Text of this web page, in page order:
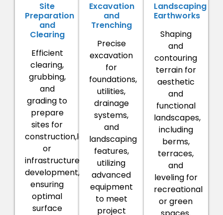
Site
Preparation
and
Clearing
Efficient
clearing,
grubbing,
and
grading to
prepare
sites for
construction,landscaping,
or
infrastructure
development,
ensuring
optimal
surface
Excavation
and
Trenching
Precise
excavation
for
foundations,
utilities,
drainage
systems,
and
landscaping
features,
utilizing
advanced
equipment
to meet
project
Landscaping
Earthworks
Shaping
and
contouring
terrain for
aesthetic
and
functional
landscapes,
including
berms,
terraces,
and
leveling for
recreational
or green